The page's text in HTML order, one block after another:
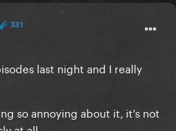
331
last night and I really
so annoying about it, it's not